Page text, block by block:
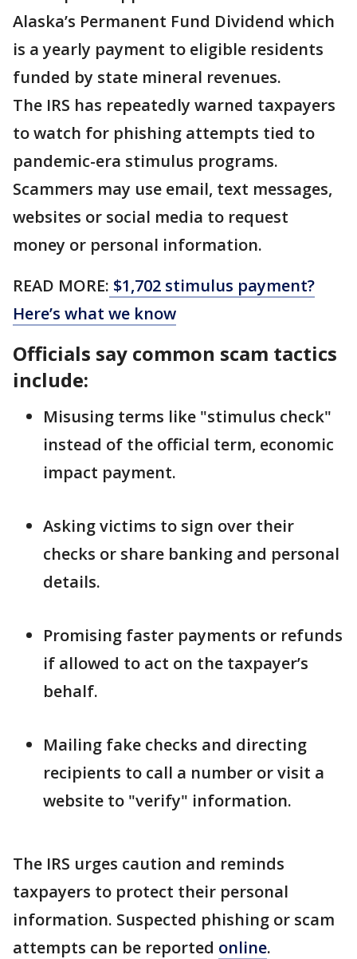
Alaska’s Permanent Fund Dividend which
is a yearly payment to eligible residents
funded by state mineral revenues.
The IRS has repeatedly warned taxpayers
to watch for phishing attempts tied to
pandemic-era stimulus programs.
Scammers may use email, text messages,
websites or social media to request
money or personal information.
READ MORE: $1,702 stimulus payment?
Here’s what we know
Officials say common scam tactics
include:
Misusing terms like "stimulus check"
instead of the official term, economic
impact payment.
Asking victims to sign over their
checks or share banking and personal
details.
Promising faster payments or refunds
if allowed to act on the taxpayer’s
behalf.
Mailing fake checks and directing
recipients to call a number or visit a
website to "verify" information.
The IRS urges caution and reminds
taxpayers to protect their personal
information. Suspected phishing or scam
attempts can be reported online.